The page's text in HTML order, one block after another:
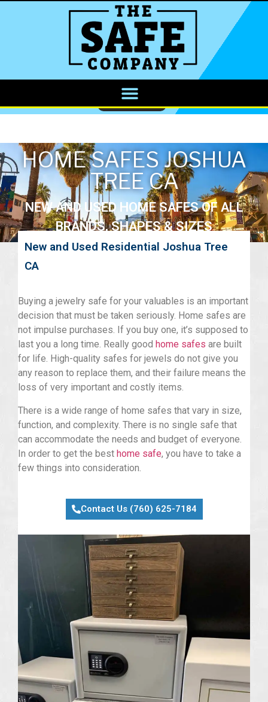
CALL NOW
HOME SAFES JOSHUA
TREE CA
NEW AND USED HOME SAFES OF ALL
BRANDS, SHAPES & SIZES
New and Used Residential Joshua Tree
CA
Buying a jewelry safe for your valuables is an important
decision that must be taken seriously. Home safes are
not impulse purchases. If you buy one, it’s supposed to
last you a long time. Really good home safes are built
for life. High-quality safes for jewels do not give you
any reason to replace them, and their failure means the
loss of very important and costly items.
There is a wide range of home safes that vary in size,
function, and complexity. There is no single safe that
can accommodate the needs and budget of everyone.
In order to get the best home safe, you have to take a
few things into consideration.
Contact Us (760) 625-7184